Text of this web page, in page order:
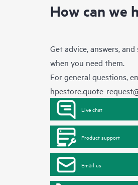
How can we
Get advice, answers,
when you need them.
For general questions,
hpestore.quote-
Live chat
Product support
Email us